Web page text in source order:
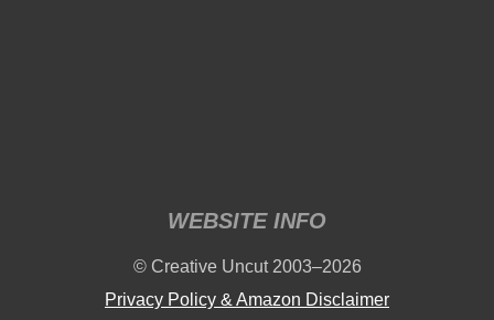
WEBSITE INFO
© Creative Uncut 2003–2026
Privacy Policy & Amazon Disclaimer